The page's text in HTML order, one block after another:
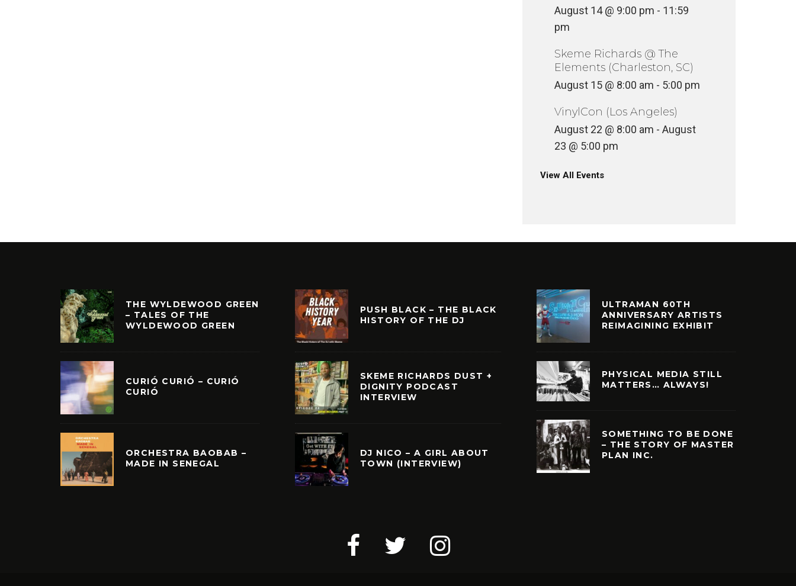
August 14 @ 9:00 pm - 11:59
pm
Skeme Richards @ The
Elements (Charleston, SC)
August 15 @ 8:00 am - 5:00 pm
VinylCon (Los Angeles)
August 22 @ 8:00 am - August
23 @ 5:00 pm
View All Events
THE WYLDEWOOD GREEN
– TALES OF THE
WYLDEWOOD GREEN
CURIÓ CURIÓ – CURIÓ
CURIÓ
ORCHESTRA BAOBAB –
MADE IN SENEGAL
PUSH BLACK – THE BLACK
HISTORY OF THE DJ
SKEME RICHARDS DUST +
DIGNITY PODCAST
INTERVIEW
DJ NICO – A GIRL ABOUT
TOWN (INTERVIEW)
ULTRAMAN 60TH
ANNIVERSARY ARTISTS
REIMAGINING EXHIBIT
PHYSICAL MEDIA STILL
MATTERS… ALWAYS!
SOMETHING TO BE DONE
– THE STORY OF MASTER
PLAN INC.